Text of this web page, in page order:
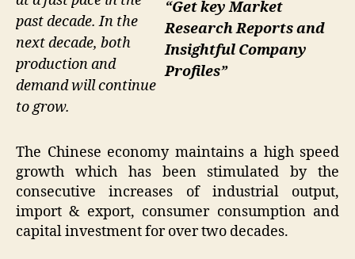
“Get key Market
Research Reports and
Insightful Company
Profiles”
past decade. In the
next decade, both
production and
demand will continue
to grow.
The Chinese economy maintains a high speed
growth which has been stimulated by the
consecutive increases of industrial output,
import & export, consumer consumption and
capital investment for over two decades.